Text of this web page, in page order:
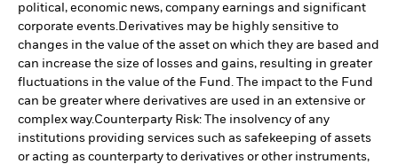
political, economic news, company earnings and significant
corporate events.Derivatives may be highly sensitive to
changes in the value of the asset on which they are based and
can increase the size of losses and gains, resulting in greater
fluctuations in the value of the Fund. The impact to the Fund
can be greater where derivatives are used in an extensive or
complex way.Counterparty Risk: The insolvency of any
institutions providing services such as safekeeping of assets
or acting as counterparty to derivatives or other instruments,